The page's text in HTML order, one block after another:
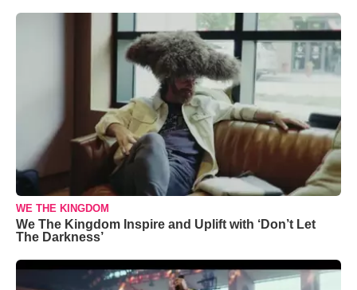
WE THE KINGDOM
We The Kingdom Inspire and Uplift with ‘Don’t Let
The Darkness’